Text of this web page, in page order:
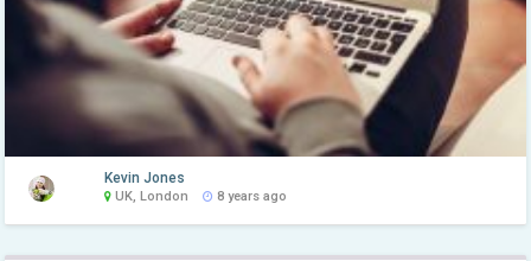
Kevin Jones
UK, London 8 years ago